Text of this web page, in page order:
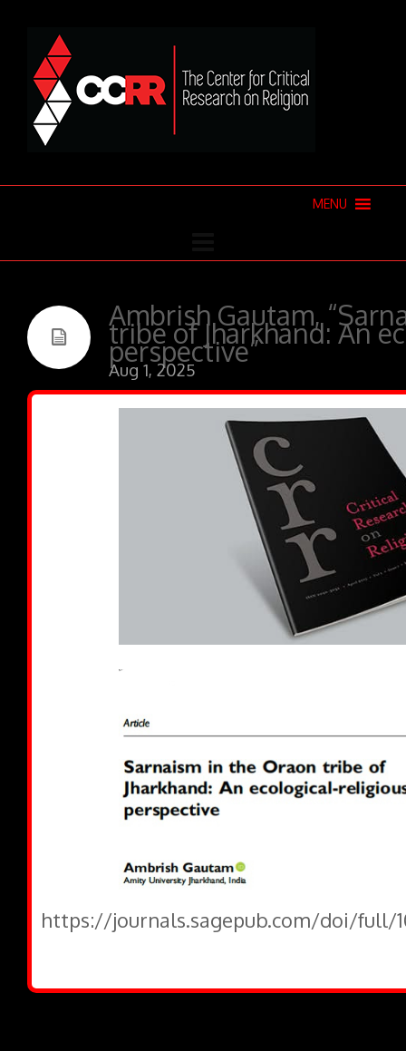
MENU
Ambrish Gautam,
tribe of Jharkhand: An
perspective”
Aug 1, 2025
https://journals.sagepub.com/doi/full/